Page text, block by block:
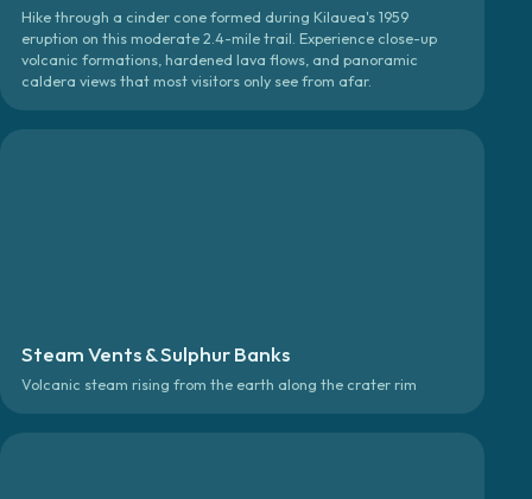
Hike through a cinder cone formed during Kilauea's 1959
eruption on this moderate 2.4-mile trail. Experience close-up
volcanic formations, hardened lava flows, and panoramic
caldera views that most visitors only see from afar.
Steam Vents & Sulphur Banks
Volcanic steam rising from the earth along the crater rim